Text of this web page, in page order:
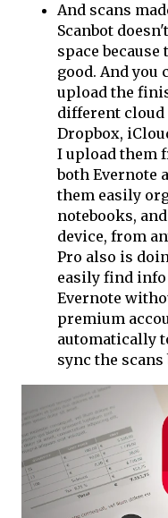
And scans
Scanbot
space
good. And you
upload the
different cloud
Dropbox,
I upload them
both Evernote
them easily
notebooks,
device, from
Pro also is
easily find
Evernote
premium
automatically
sync the scans